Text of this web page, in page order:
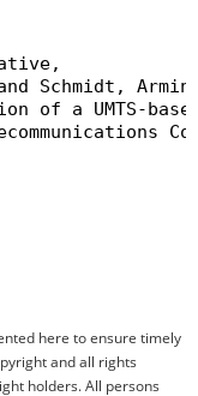
Schmidt,
of a UMTS-
here to ensure timely
and all rights
holders. All persons